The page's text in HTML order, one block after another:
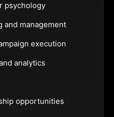
psychology
and management
execution
analytics
opportunities